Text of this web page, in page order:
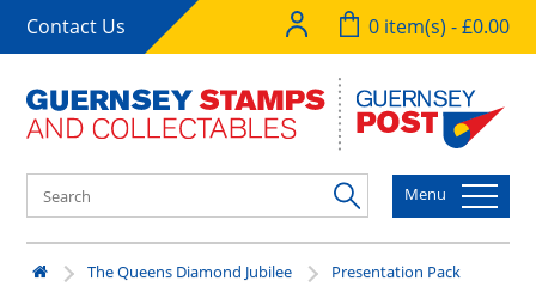
Contact Us 0 item(s) - £0.00
Menu
The Queens Diamond Jubilee Presentation Pack